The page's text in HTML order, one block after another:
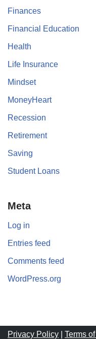
Finances
Financial Education
Health
Life Insurance
Mindset
MoneyHeart
Recession
Retirement
Saving
Student Loans
Meta
Log in
Entries feed
Comments feed
WordPress.org
Privacy Policy Terms